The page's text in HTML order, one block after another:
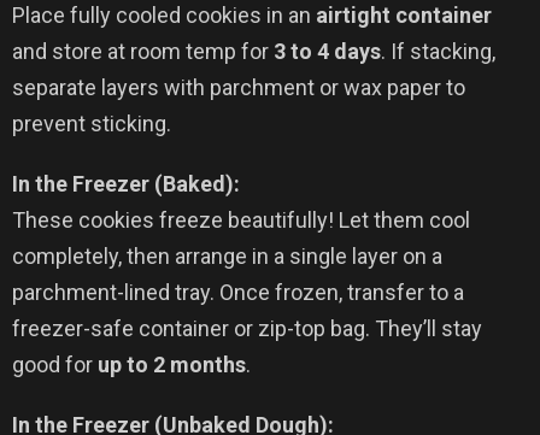
Place fully cooled cookies in an airtight container
and store at room temp for 3 to 4 days. If stacking,
separate layers with parchment or wax paper to
prevent sticking.
In the Freezer (Baked):
These cookies freeze beautifully! Let them cool
completely, then arrange in a single layer on a
parchment-lined tray. Once frozen, transfer to a
freezer-safe container or zip-top bag. They’ll stay
good for up to 2 months.
In the Freezer (Unbaked Dough):